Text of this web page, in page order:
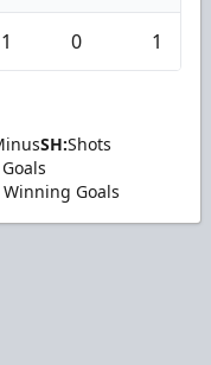
1 0 1
SH:Shots
Winning Goals